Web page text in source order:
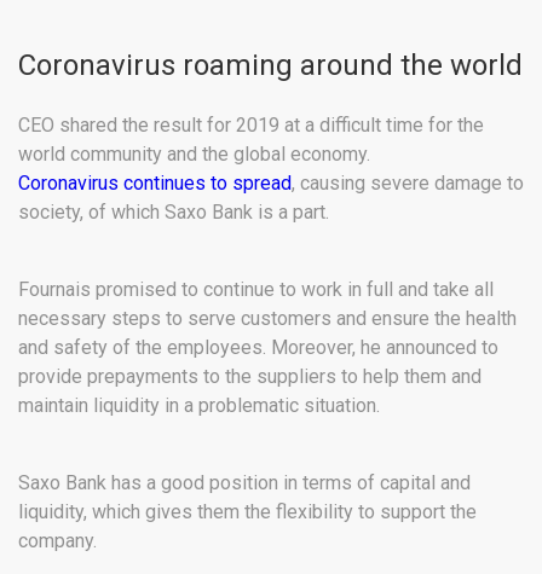
Coronavirus roaming around the world
CEO shared the result for 2019 at a difficult time for the
world community and the global economy.
Coronavirus continues to spread, causing severe damage to
society, of which Saxo Bank is a part.
Fournais promised to continue to work in full and take all
necessary steps to serve customers and ensure the health
and safety of the employees. Moreover, he announced to
provide prepayments to the suppliers to help them and
maintain liquidity in a problematic situation.
Saxo Bank has a good position in terms of capital and
liquidity, which gives them the flexibility to support the
company.